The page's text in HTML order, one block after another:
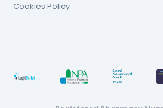
Cookies Policy